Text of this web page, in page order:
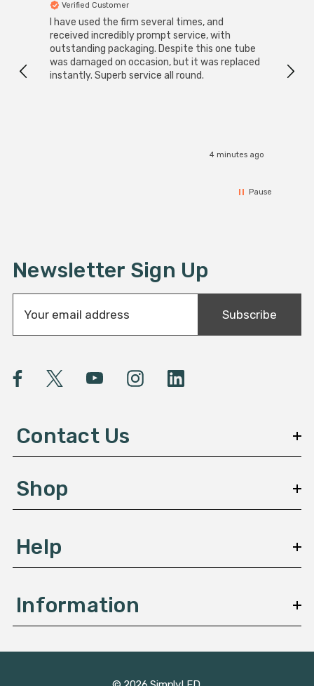
Verified Customer
I have used the firm several times, and
received incredibly prompt service, with
outstanding packaging. Despite this one tube
was damaged on occasion, but it was replaced
instantly. Superb service all round.
4 minutes ago
Pause
Newsletter Sign Up
a
A
e
s
Subscribe
Contact Us
Shop
Help
Information